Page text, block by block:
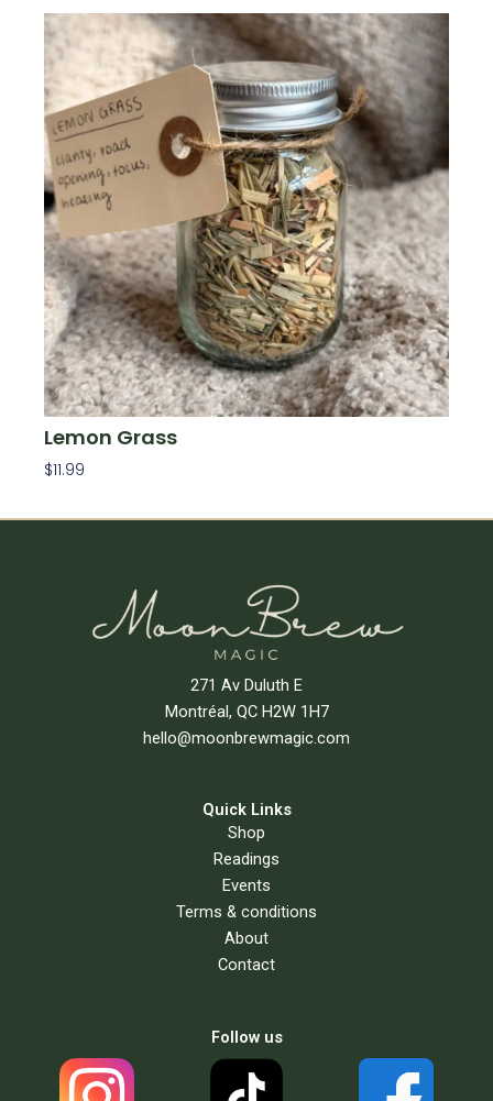
Lemon Grass
$11.99
271 Av Duluth E
Montréal, QC H2W 1H7
hello@moonbrewmagic.com
Quick Links
Shop
Readings
Events
Terms & conditions
About
Contact
Follow us